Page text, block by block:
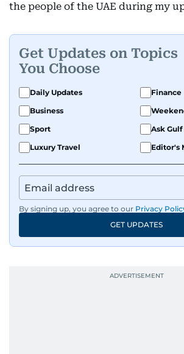
the people of the UAE during my
Get Updates on Topics
You Choose
Daily Updates
Finance
Business
Sport
Ask
Luxury Travel
Editor's
By signing up, you agree to our Privacy
GET UPDATES